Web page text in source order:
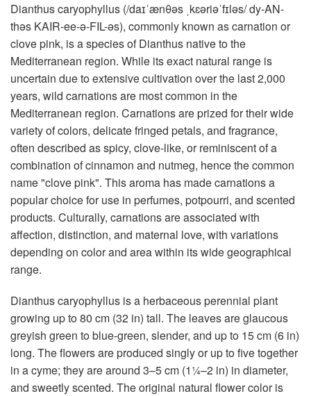
Dianthus caryophyllus (/daɪˈænθəs ˌkɛəriəˈfɪləs/ dy-AN-
thəs KAIR-ee-ə-FIL-əs), commonly known as carnation or
clove pink, is a species of Dianthus native to the
Mediterranean region. While its exact natural range is
uncertain due to extensive cultivation over the last 2,000
years, wild carnations are most common in the
Mediterranean region. Carnations are prized for their wide
variety of colors, delicate fringed petals, and fragrance,
often described as spicy, clove-like, or reminiscent of a
combination of cinnamon and nutmeg, hence the common
name "clove pink". This aroma has made carnations a
popular choice for use in perfumes, potpourri, and scented
products. Culturally, carnations are associated with
affection, distinction, and maternal love, with variations
depending on color and area within its wide geographical
range.
Dianthus caryophyllus is a herbaceous perennial plant
growing up to 80 cm (32 in) tall. The leaves are glaucous
greyish green to blue-green, slender, and up to 15 cm (6 in)
long. The flowers are produced singly or up to five together
in a cyme; they are around 3–5 cm (1¼–2 in) in diameter,
and sweetly scented. The original natural flower color is